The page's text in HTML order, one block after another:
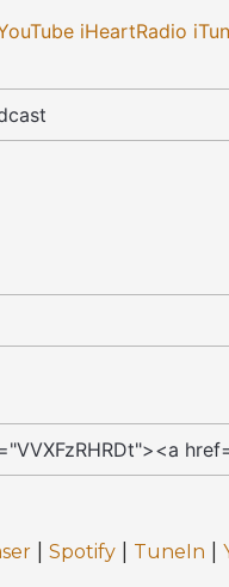
iHeartRadio
| Spotify | TuneIn |